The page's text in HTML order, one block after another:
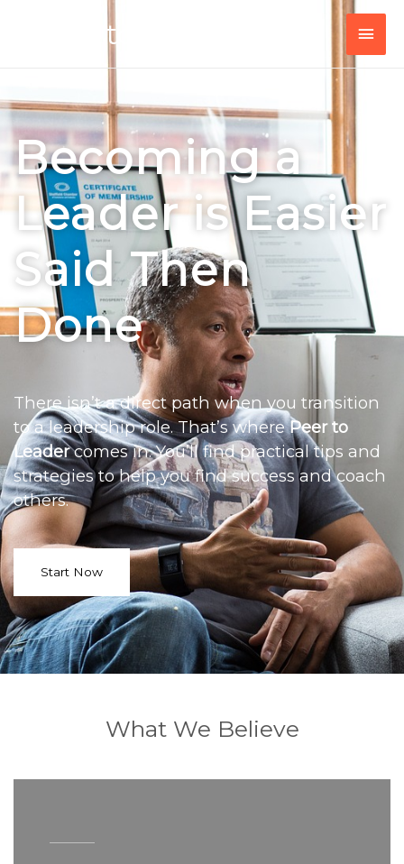
Peer to Leader
Becoming a
Leader is Easier
Said Then
Done
There isn’t a direct path when you transition
to a leadership role. That’s wherePeer to
Leadercomes in. You’ll find practical tips and
strategies to help you find success and coach
others.
Start Now
What We Believe